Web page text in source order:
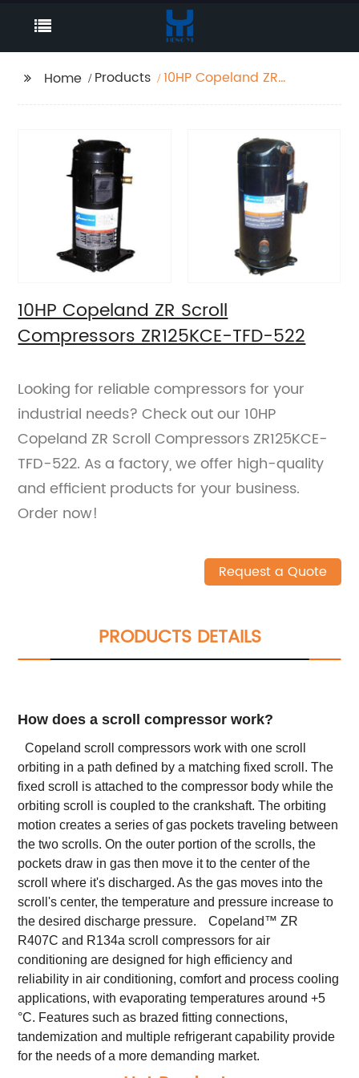
Home Products
10HP Copeland ZR
10HP Copeland ZR Scroll
Compressors ZR125KCE-TFD-522
Looking for reliable compressors for your
industrial needs? Check out our 10HP
Copeland ZR Scroll Compressors ZR125KCE-
TFD-522. As a factory, we offer high-quality
and efficient products for your business.
Order now!
Request a Quote
PRODUCTS DETAILS
How does a scroll compressor work?
Copeland scroll compressors work with one scroll
orbiting in a path defined by a matching fixed scroll. The
fixed scroll is attached to the compressor body while the
orbiting scroll is coupled to the crankshaft. The orbiting
motion creates a series of gas pockets traveling between
the two scrolls. On the outer portion of the scrolls, the
pockets draw in gas then move it to the center of the
scroll where it's discharged. As the gas moves into the
scroll's center, the temperature and pressure increase to
the desired discharge pressure.
Copeland™ ZR
R407C and R134a scroll compressors for air
conditioning are designed for high efficiency and
reliability in air conditioning, comfort and process cooling
applications, with evaporating temperatures around +5
°C. Features such as brazed fitting connections,
tandemization and multiple refrigerant capability provide
for the needs of a more demanding market.